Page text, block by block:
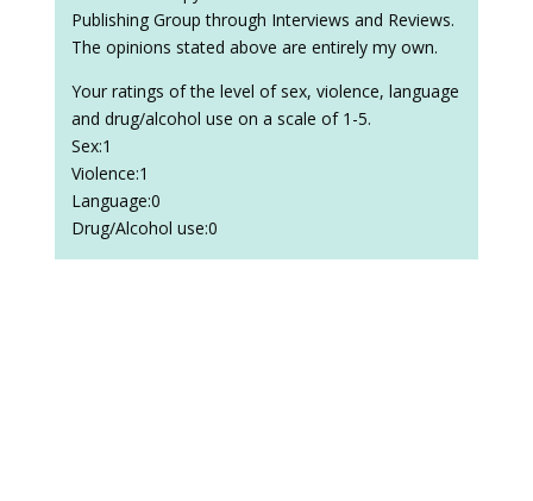
Publishing Group through Interviews and Reviews.
The opinions stated above are entirely my own.
Your ratings of the level of sex, violence, language
and drug/alcohol use on a scale of 1-5.
Sex:1
Violence:1
Language:0
Drug/Alcohol use:0